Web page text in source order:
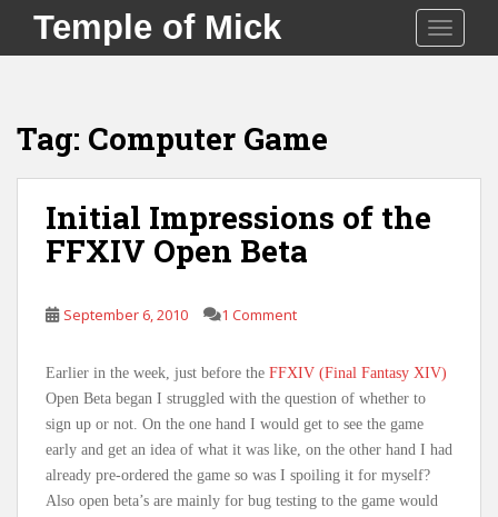
i
Temple of Mick
Tag: Computer Game
Initial Impressions of the
FFXIV Open Beta
September 6, 2010 1 Comment
Earlier in the week, just before the FFXIV (Final Fantasy XIV)
Open Beta began I struggled with the question of whether to
sign up or not. On the one hand I would get to see the game
early and get an idea of what it was like, on the other hand I had
already pre-ordered the game so was I spoiling it for myself?
Also open beta’s are mainly for bug testing to the game would